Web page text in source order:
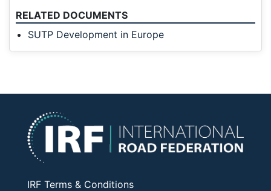
RELATED DOCUMENTS
SUTP Development in Europe
IRF Terms & Conditions